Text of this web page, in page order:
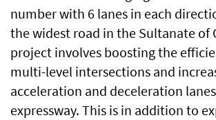
number with 6 lanes in each
the widest road in the Sultanate of
project involves boosting the
multi-level intersections and
acceleration and deceleration
expressway. This is in addition to